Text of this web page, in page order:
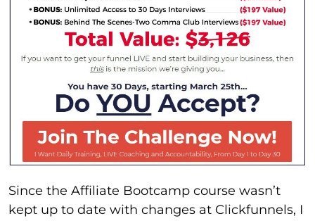
Since the Affiliate Bootcamp course wasn’t
kept up to date with changes at Clickfunnels, I